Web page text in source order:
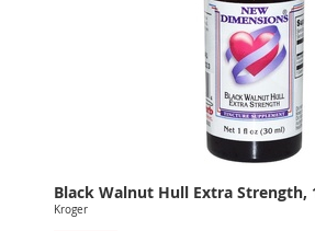
Black Walnut Hull Extra Strength,
Kroger